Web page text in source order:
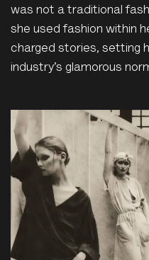
was not a traditional
she used fashion within
charged stories, setting
industry’s glamorous